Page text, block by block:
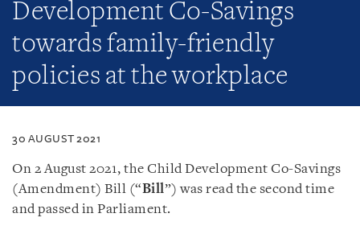
Development Co-Savings
towards family-friendly
policies at the workplace
30 AUGUST 2021
On 2 August 2021, the Child Development Co-Savings
(Amendment) Bill (“Bill”) was read the second time
and passed in Parliament.